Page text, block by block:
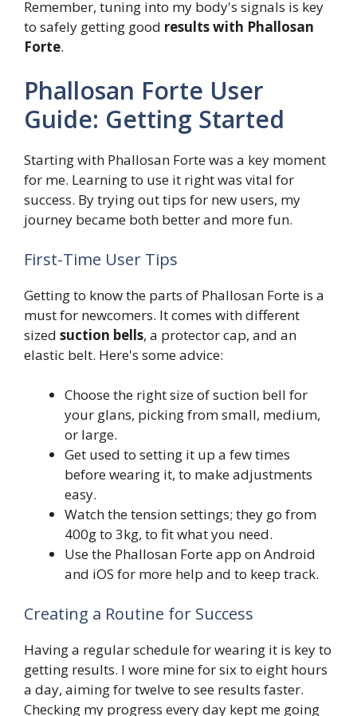
Remember, tuning into my body's signals is key
to safely getting good results with Phallosan
Forte.
Phallosan Forte User
Guide: Getting Started
Starting with Phallosan Forte was a key moment
for me. Learning to use it right was vital for
success. By trying out tips for new users, my
journey became both better and more fun.
First-Time User Tips
Getting to know the parts of Phallosan Forte is a
must for newcomers. It comes with different
sized suction bells, a protector cap, and an
elastic belt. Here's some advice:
Choose the right size of suction bell for
your glans, picking from small, medium,
or large.
Get used to setting it up a few times
before wearing it, to make adjustments
easy.
Watch the tension settings; they go from
400g to 3kg, to fit what you need.
Use the Phallosan Forte app on Android
and iOS for more help and to keep track.
Creating a Routine for Success
Having a regular schedule for wearing it is key to
getting results. I wore mine for six to eight hours
a day, aiming for twelve to see results faster.
Checking my progress every day kept me going